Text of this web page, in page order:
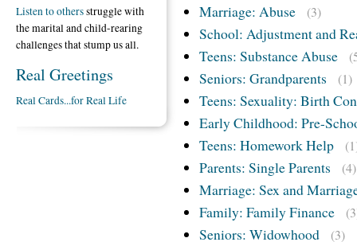
Marriage: Abuse (3)
School: Adjustment and
Teens: Substance Abuse
Seniors: Grandparents (1)
Teens: Sexuality: Birth
Early Childhood: Pre-
Teens: Homework Help
Parents: Single Parents (4)
Marriage: Sex and
Family: Family Finance
Seniors: Widowhood (3)
Listen to othersstruggle with
the marital and child-rearing
challenges that stump us all.
Real Greetings
Real Cards...for Real Life